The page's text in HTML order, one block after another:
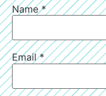
Name*
Email*